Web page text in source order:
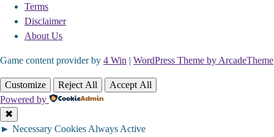
Terms
Disclaimer
About Us
Game content provider by 4 Win | WordPress Theme by ArcadeTheme
Customize Reject All
Accept All
Powered by
✖
► Necessary Cookies Always Active